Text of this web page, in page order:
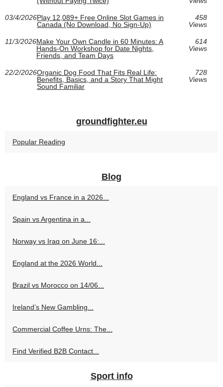
03/4/2026Play 12,089+ Free Online Slot Games in
Canada (No Download, No Sign‑Up)
458
Views
11/3/2026Make Your Own Candle in 60 Minutes: A
Hands-On Workshop for Date Nights,
Friends, and Team Days
614
Views
22/2/2026Organic Dog Food That Fits Real Life:
Benefits, Basics, and a Story That Might
Sound Familiar
728
Views
groundfighter.eu
Popular Reading
Blog
England vs France in a 2026...
Spain vs Argentina in a...
Norway vs Iraq on June 16:...
England at the 2026 World...
Brazil vs Morocco on 14/06...
Ireland’s New Gambling...
Commercial Coffee Urns: The...
Find Verified B2B Contact...
Sport info